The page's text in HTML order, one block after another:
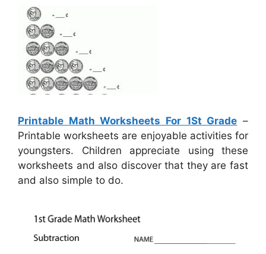
Printable Math Worksheets For 1St Grade –
Printable worksheets are enjoyable activities for
youngsters. Children appreciate using these
worksheets and also discover that they are fast
and also simple to do.